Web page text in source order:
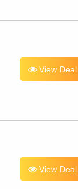
View Deal
View Deal